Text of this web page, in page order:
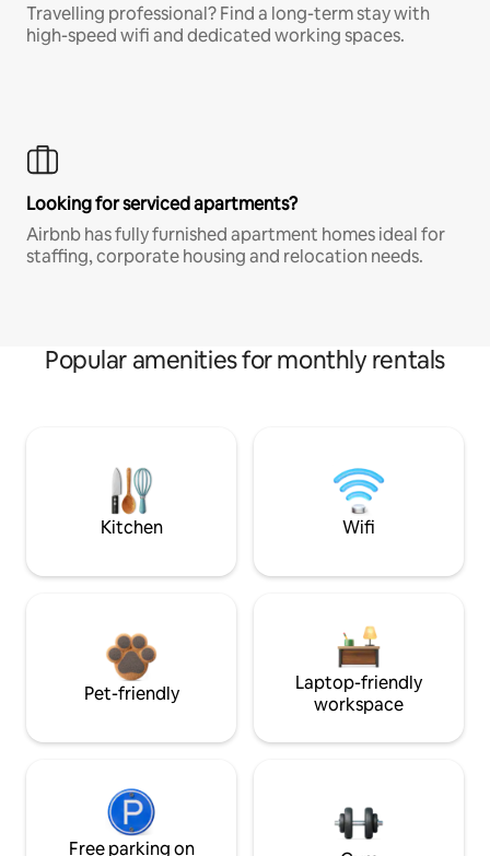
Travelling professional? Find a long-term stay with
high-speed wifi and dedicated working spaces.
Looking for serviced apartments?
Airbnb has fully furnished apartment homes ideal for
staffing, corporate housing and relocation needs.
Popular amenities for monthly rentals
Kitchen Wifi
Pet-friendly
Laptop-friendly
workspace
Free parking on